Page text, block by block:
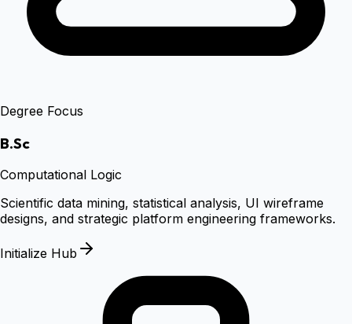
Degree Focus
B.Sc
Computational Logic
Scientific data mining, statistical analysis, UI wireframe
designs, and strategic platform engineering frameworks.
Initialize Hub